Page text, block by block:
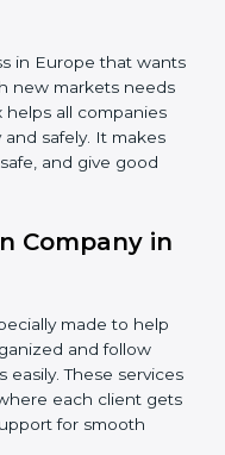
To keep quality
start to end.
in Europe that
Certmaxx
get certified easily
follow rules, stay
day.